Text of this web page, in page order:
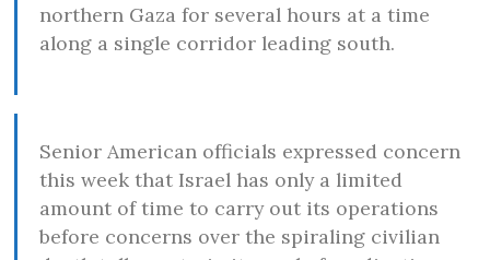
northern Gaza for several hours at a time
along a single corridor leading south.
Senior American officials expressed concern
this week that Israel has only a limited
amount of time to carry out its operations
before concerns over the spiraling civilian